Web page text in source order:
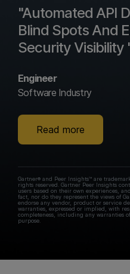
"Automated API
Blind Spots And
Security Visibility
Engineer
Software Industry
Read more
Gartner® and Peer Insights™ are
rights reserved. Gartner Peer Insights
users based on their own experiences,
fact, nor do they represent the views of
endorse any vendor, product or service
warranties, expressed or implied, with
completeness, including any warranties
purpose.